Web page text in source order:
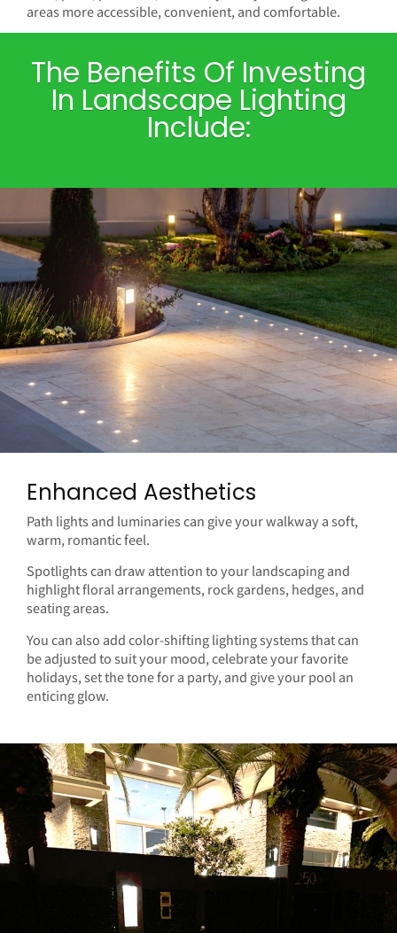
areas more accessible, convenient, and comfortable.
The Benefits Of Investing
In Landscape Lighting
Include:
Enhanced Aesthetics
Path lights and luminaries can give your walkway a soft,
warm, romantic feel.
Spotlights can draw attention to your landscaping and
highlight floral arrangements, rock gardens, hedges, and
seating areas.
You can also add color-shifting lighting systems that can
be adjusted to suit your mood, celebrate your favorite
holidays, set the tone for a party, and give your pool an
enticing glow.